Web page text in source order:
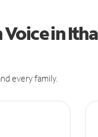
in
every family.